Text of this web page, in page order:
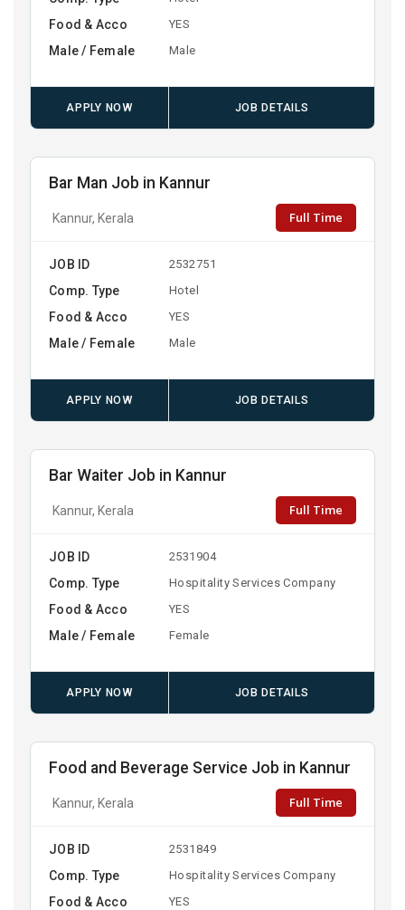
Food & Acco YES
Male / Female Male
APPLY NOW JOB DETAILS
Bar Man Job in Kannur
Kannur, Kerala Full Time
JOB ID 2532751
Comp. Type Hotel
Food & Acco YES
Male / Female Male
APPLY NOW JOB DETAILS
Bar Waiter Job in Kannur
Kannur, Kerala Full Time
JOB ID 2531904
Comp. Type Hospitality Services Company
Food & Acco YES
Male / Female Female
APPLY NOW JOB DETAILS
Food and Beverage Service Job in Kannur
Kannur, Kerala Full Time
JOB ID 2531849
Comp. Type Hospitality Services Company
Food & Acco YES